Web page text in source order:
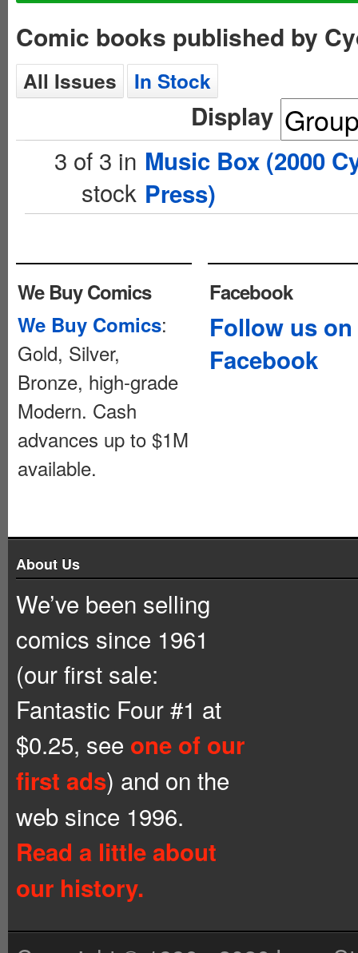
Comic books published by
All Issues In Stock
Display
3 of 3 in
stock
Music Box (2000
Press)
We Buy Comics
We Buy Comics:
Gold, Silver,
Bronze, high-grade
Modern. Cash
advances up to $1M
available.
Facebook
Follow us on
Facebook
About Us
We’ve been selling
comics since 1961
(our first sale:
Fantastic Four #1 at
$0.25, see one of our
first ads) and on the
web since 1996.
Read a little about
our history.